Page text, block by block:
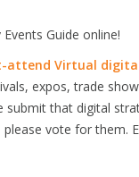
Guide online!
attend Virtual
expos, trade
that digital
vote for them.